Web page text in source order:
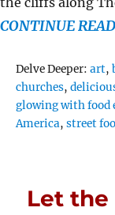
CONTINUE
Delve Deeper:Tags
art,
churches,
glowing with food
America,street
Let the